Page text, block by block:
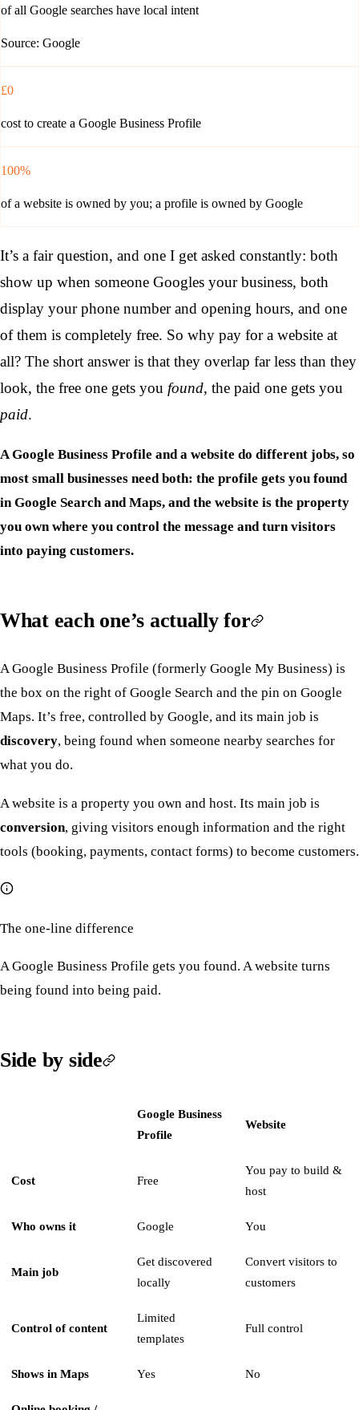
of all Google searches have local intent
Source: Google
£0
cost to create a Google Business Profile
100%
of a website is owned by you; a profile is owned by Google
It’s a fair question, and one I get asked constantly: both
show up when someone Googles your business, both
display your phone number and opening hours, and one
of them is completely free. So why pay for a website at
all? The short answer is that they overlap far less than they
look, the free one gets you found, the paid one gets you
paid.
A Google Business Profile and a website do different jobs, so
most small businesses need both: the profile gets you found
in Google Search and Maps, and the website is the property
you own where you control the message and turn visitors
into paying customers.
What each one’s actually for
A Google Business Profile (formerly Google My Business) is
the box on the right of Google Search and the pin on Google
Maps. It’s free, controlled by Google, and its main job is
discovery, being found when someone nearby searches for
what you do.
A website is a property you own and host. Its main job is
conversion, giving visitors enough information and the right
tools (booking, payments, contact forms) to become customers.
The one-line difference
A Google Business Profile gets you found. A website turns
being found into being paid.
Side by side
Google Business
Profile
Website
Cost Free
You pay to build &
host
Who owns it Google You
Main job
Get discovered
locally
Convert visitors to
customers
Control of content
Limited
templates
Full control
Shows in Maps Yes No